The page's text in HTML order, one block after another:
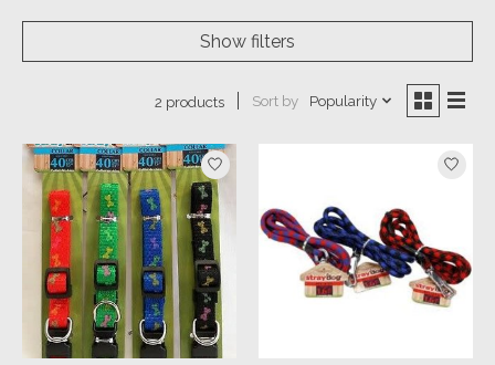
Show filters
2 products Sort by Popularity